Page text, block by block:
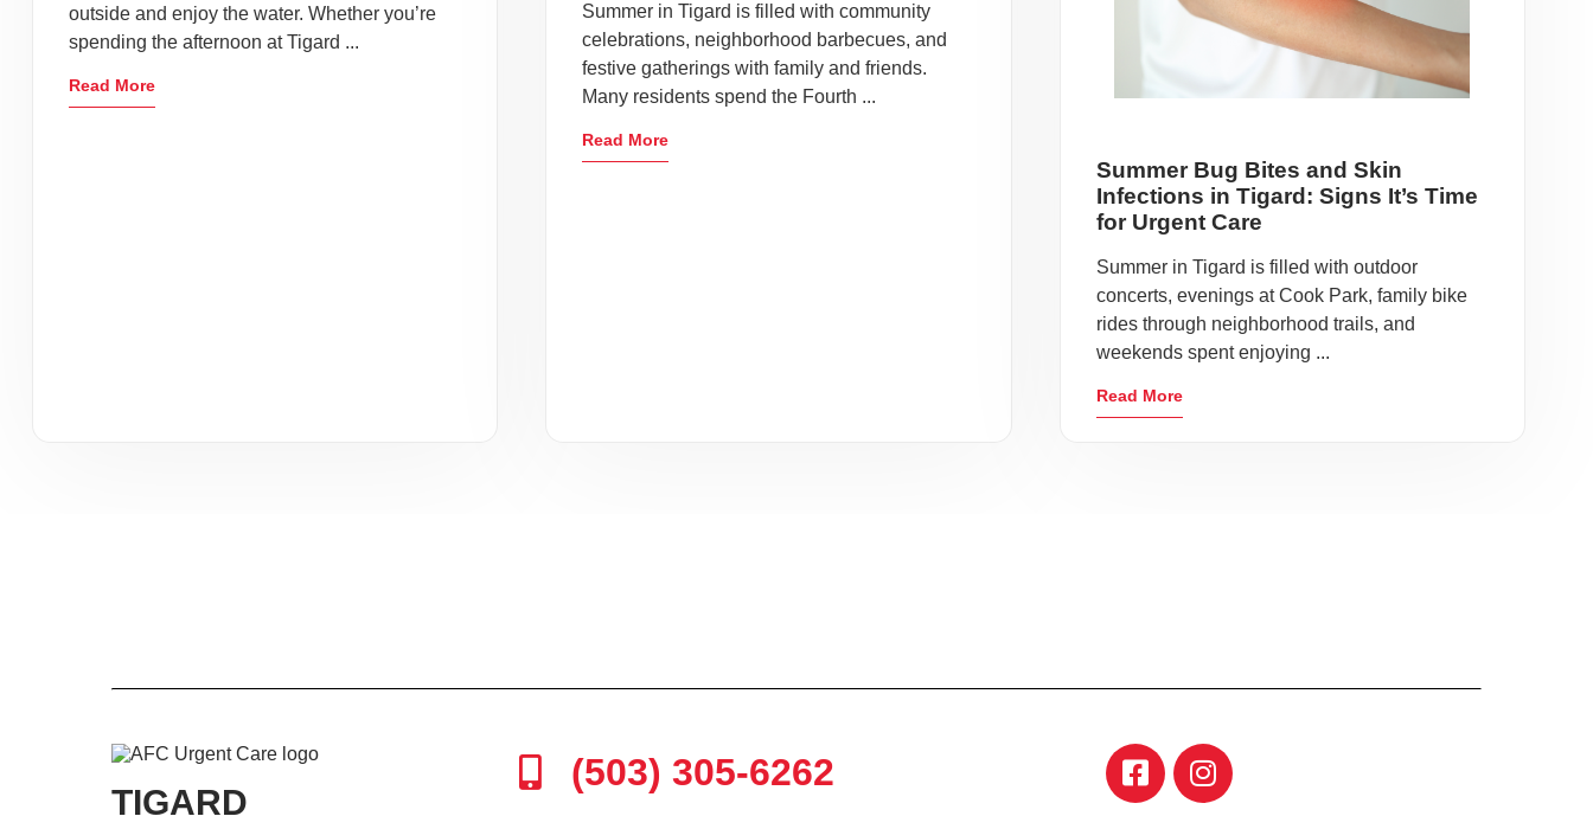
outside and enjoy the water. Whether you’re
spending the afternoon at Tigard ...
Read More
Summer in Tigard is filled with community
celebrations, neighborhood barbecues, and
festive gatherings with family and friends.
Many residents spend the Fourth ...
Read More
Summer Bug Bites and Skin
Infections in Tigard: Signs It’s Time
for Urgent Care
Summer in Tigard is filled with outdoor
concerts, evenings at Cook Park, family bike
rides through neighborhood trails, and
weekends spent enjoying ...
Read More
TIGARD
(503) 305-6262